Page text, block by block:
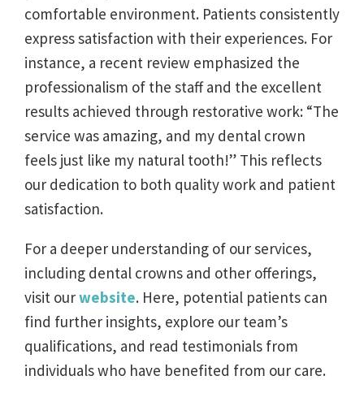
comfortable environment. Patients consistently
express satisfaction with their experiences. For
instance, a recent review emphasized the
professionalism of the staff and the excellent
results achieved through restorative work: “The
service was amazing, and my dental crown
feels just like my natural tooth!” This reflects
our dedication to both quality work and patient
satisfaction.
For a deeper understanding of our services,
including dental crowns and other offerings,
visit ourwebsite. Here, potential patients can
find further insights, explore our team’s
qualifications, and read testimonials from
individuals who have benefited from our care.